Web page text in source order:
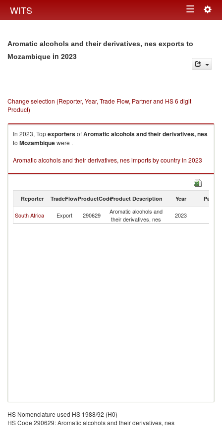
WITS Toggle
Aromatic alcohols and their derivatives, nes exports to
Mozambique in 2023
Change selection (Reporter, Year, Trade Flow, Partner and HS 6 digit
Product)
In 2023, TopexportersofAromatic alcohols and their derivatives, nes
to Mozambiquewere .
Aromatic alcohols and their derivatives, nes imports by country in 2023
Reporter TradeFlowProductCodeProduct Description Year Partner
South Africa Export 290629
Aromatic alcohols and
their derivatives, nes
2023
HS Nomenclature used HS 1988/92 (H0)
HS Code 290629: Aromatic alcohols and their derivatives, nes